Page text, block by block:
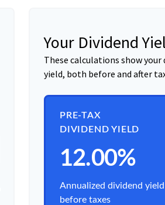
Your Dividend
These calculations show
yield, both before and after
PRE-TAX
DIVIDEND YIELD
12.00%
Annualized dividend yield
before taxes